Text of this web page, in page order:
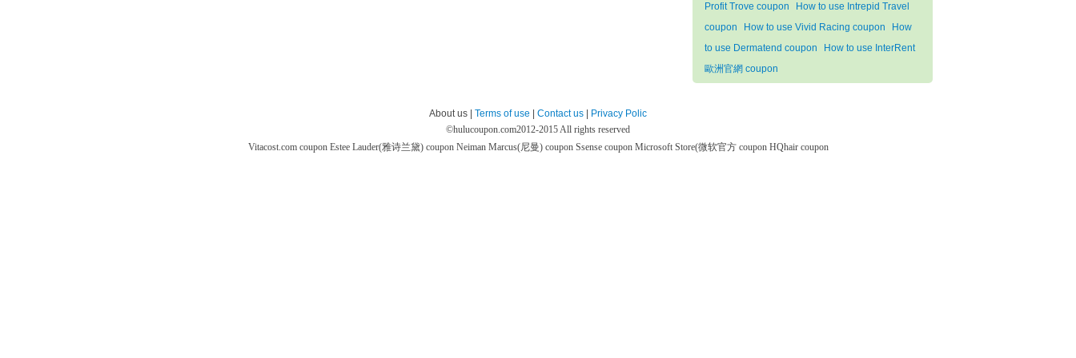
Profit Trove coupon
How to use Intrepid Travel
coupon
How to use Vivid Racing coupon
How
to use Dermatend coupon
How to use InterRent
歐洲官網 coupon
About us | Terms of use Contact us
Privacy Polic
©hulucoupon.com2012-2015 All rights reserved
Vitacost.com coupon Estee Lauder(雅诗兰黛) coupon Neiman Marcus(尼曼) coupon Ssense coupon Microsoft Store(微软官方 coupon HQhair coupon